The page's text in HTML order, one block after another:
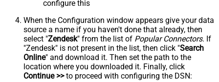
configure this
When the Configuration window appears give your data
source a name if you haven't done that already, then
select "Zendesk" from the list of Popular Connectors. If
"Zendesk" is not present in the list, then click "Search
Online" and download it. Then set the path to the
location where you downloaded it. Finally, click
Continue >>to proceed with configuring the DSN: